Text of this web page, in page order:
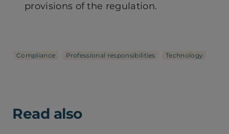
provisions of the regulation.
Compliance Professional responsibilities Technology
Read also